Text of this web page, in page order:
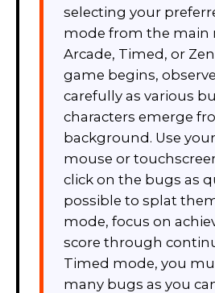
selecting your
mode from the main
Arcade, Timed, or
game begins,
carefully as various
characters emerge
background. Use
mouse or
click on the bugs as
possible to splat
mode, focus on
score through
Timed mode, you
many bugs as you